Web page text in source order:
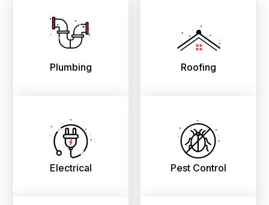
Plumbing Roofing
Electrical Pest Control